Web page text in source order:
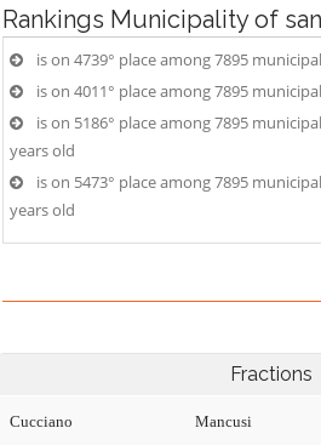
Rankings Municipality of
is on 4739° place among 7895
is on 4011° place among 7895
is on 5186° place among 7895
years old
is on 5473° place among 7895
years old
Fractions
Cucciano
Mancusi